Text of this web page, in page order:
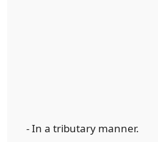
- In a tributary manner.